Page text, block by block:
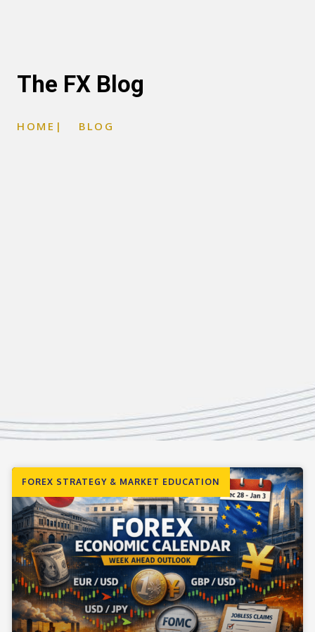
The FX Blog
HOME | BLOG
FOREX STRATEGY & MARKET EDUCATION